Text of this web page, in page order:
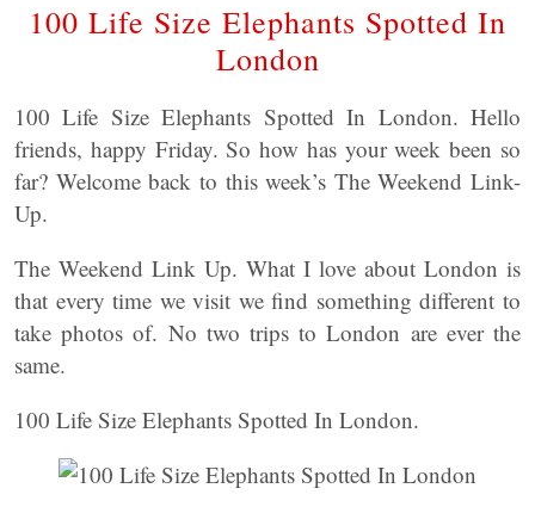
100 Life Size Elephants Spotted In
London
100 Life Size Elephants Spotted In London. Hello
friends, happy Friday. So how has your week been so
far? Welcome back to this week’s The Weekend Link-
Up.
The Weekend Link Up. What I love about London is
that every time we visit we find something different to
take photos of. No two trips to London are ever the
same.
100 Life Size Elephants Spotted In London.